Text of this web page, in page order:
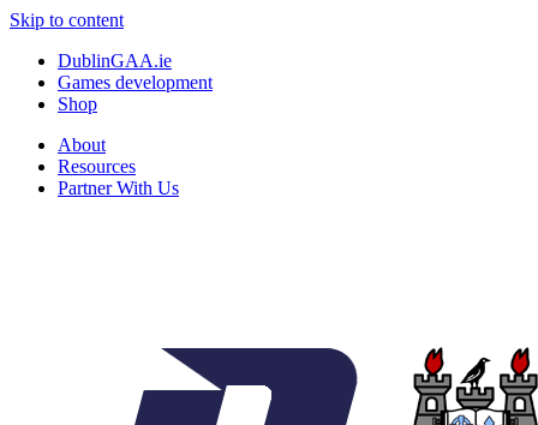
Skip to content
DublinGAA.ie
Games development
Shop
About
Resources
Partner With Us